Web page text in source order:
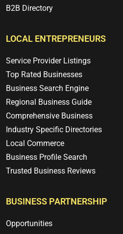
B2B Directory
LOCAL ENTREPRENEURS
Service Provider Listings
Top Rated Businesses
Business Search Engine
Regional Business Guide
Comprehensive Business
Industry Specific Directories
Local Commerce
Business Profile Search
Trusted Business Reviews
BUSINESS PARTNERSHIP
Opportunities